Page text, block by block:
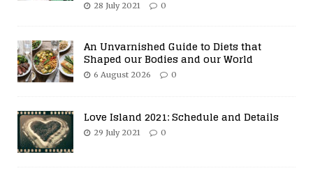
28 July 2021 0
An Unvarnished Guide to Diets that
Shaped our Bodies and our World
6 August 2026 0
Love Island 2021: Schedule and Details
29 July 2021 0